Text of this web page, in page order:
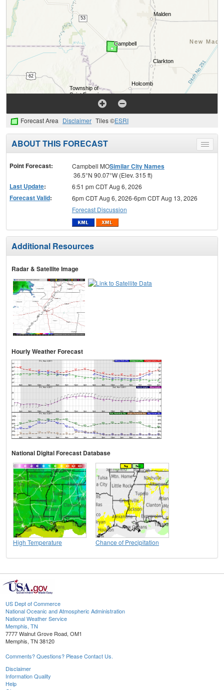
Forecast Area Disclaimer Tiles ©ESRI
Toggle
menu
ABOUT THIS FORECAST
Point Forecast: Campbell MOSimilar City Names
36.5°N 90.07°W (Elev. 315 ft)
Last Update: 6:51 pm CDT Aug 6, 2026
Forecast Valid:
6pm CDT Aug 6, 2026-6pm CDT Aug 13, 2026
Forecast Discussion
Additional Resources
Radar & Satellite Image
Hourly Weather Forecast
National Digital Forecast Database
High Temperature Chance of Precipitation
US Dept of Commerce
National Oceanic and Atmospheric Administration
National Weather Service
Memphis, TN
7777 Walnut Grove Road, OM1
Memphis, TN 38120
Comments? Questions? Please Contact Us.
Disclaimer
Information Quality
Help